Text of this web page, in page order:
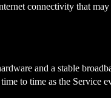
connectivity that
and a stable
to time as the Service